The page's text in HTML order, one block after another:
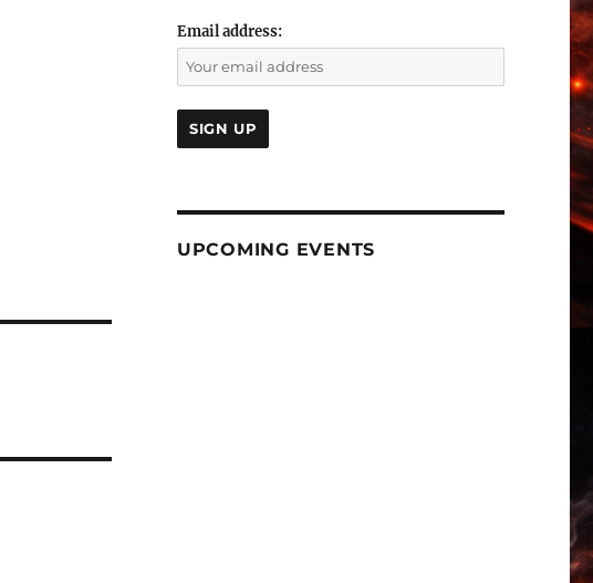
Email address:
UPCOMING EVENTS